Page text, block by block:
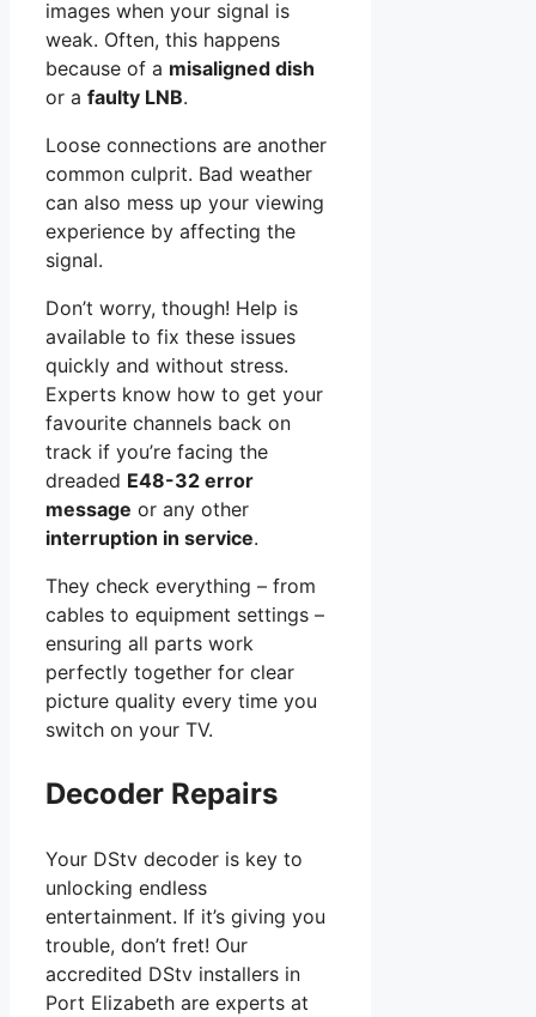
images when your signal is
weak. Often, this happens
because of a misaligned dish
or a faulty LNB.
Loose connections are another
common culprit. Bad weather
can also mess up your viewing
experience by affecting the
signal.
Don’t worry, though! Help is
available to fix these issues
quickly and without stress.
Experts know how to get your
favourite channels back on
track if you’re facing the
dreaded E48-32 error
message or any other
interruption in service.
They check everything – from
cables to equipment settings –
ensuring all parts work
perfectly together for clear
picture quality every time you
switch on your TV.
Decoder Repairs
Your DStv decoder is key to
unlocking endless
entertainment. If it’s giving you
trouble, don’t fret! Our
accredited DStv installers in
Port Elizabeth are experts at